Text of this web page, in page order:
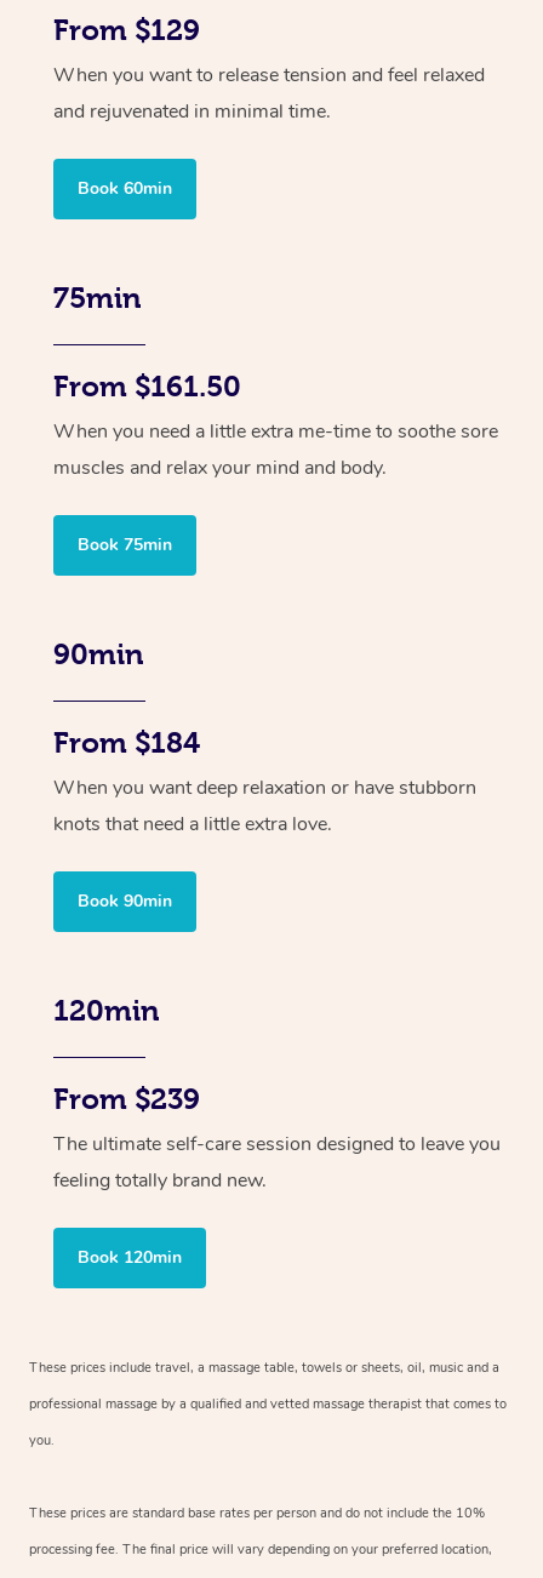
From $129
When you want to release tension and feel relaxed
and rejuvenated in minimal time.
Book 60min
75min
From $161.50
When you need a little extra me-time to soothe sore
muscles and relax your mind and body.
Book 75min
90min
From $184
When you want deep relaxation or have stubborn
knots that need a little extra love.
Book 90min
120min
From $239
The ultimate self-care session designed to leave you
feeling totally brand new.
Book 120min
These prices include travel, a massage table, towels or sheets, oil, music and a
professional massage by a qualified and vetted massage therapist that comes to
you.
These prices are standard base rates per person and do not include the 10%
processing fee. The final price will vary depending on your preferred location,